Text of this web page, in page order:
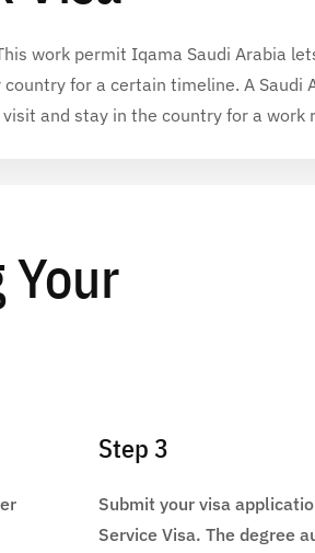
work permit Iqama Saudi Arabia
country for a certain timeline. A Saudi
and stay in the country for a work
Step 3
Submit your visa
Service Visa. The degree